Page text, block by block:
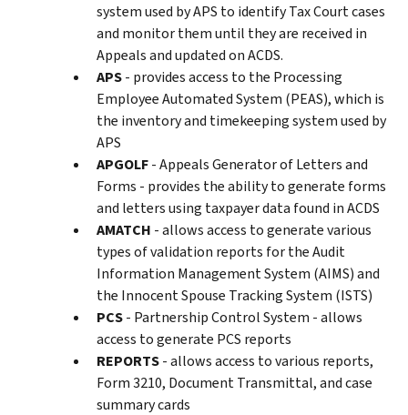
system used by APS to identify Tax Court cases
and monitor them until they are received in
Appeals and updated on ACDS.
APS- provides access to the Processing
Employee Automated System (PEAS), which is
the inventory and timekeeping system used by
APS
APGOLF- Appeals Generator of Letters and
Forms - provides the ability to generate forms
and letters using taxpayer data found in ACDS
AMATCH - allows access to generate various
types of validation reports for the Audit
Information Management System (AIMS) and
the Innocent Spouse Tracking System (ISTS)
PCS- Partnership Control System - allows
access to generate PCS reports
REPORTS- allows access to various reports,
Form 3210, Document Transmittal, and case
summary cards